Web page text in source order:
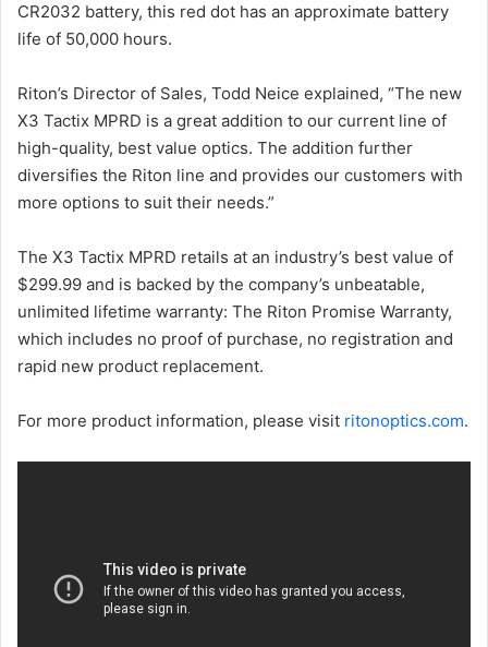
CR2032 battery, this red dot has an approximate battery
life of 50,000 hours.
Riton’s Director of Sales, Todd Neice explained, “The new
X3 Tactix MPRD is a great addition to our current line of
high-quality, best value optics. The addition further
diversifies the Riton line and provides our customers with
more options to suit their needs.”
The X3 Tactix MPRD retails at an industry’s best value of
$299.99 and is backed by the company’s unbeatable,
unlimited lifetime warranty: The Riton Promise Warranty,
which includes no proof of purchase, no registration and
rapid new product replacement.
For more product information, please visit ritonoptics.com.